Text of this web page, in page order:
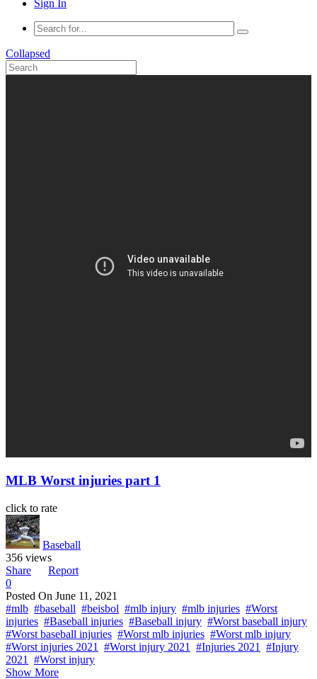
Sign In
Collapsed
MLB Worst injuries part 1
click to rate
Baseball
356 views
Share
Report
0
Posted On June 11, 2021
#mlb #baseball #beisbol #mlb injury #mlb injuries #Worst
injuries #Baseball injuries #Baseball injury #Worst baseball injury
#Worst baseball injuries #Worst mlb injuries #Worst mlb injury
#Worst injuries 2021
#Worst injury 2021 #Injuries 2021
#Injury
2021
#Worst injury
Show More